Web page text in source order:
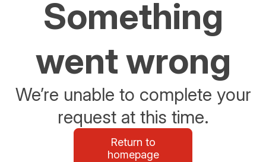
Something
went wrong
We’re unable to complete your
request at this time.
Return to
homepage